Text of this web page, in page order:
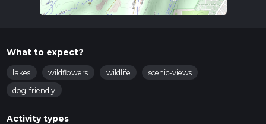
What to expect?
lakes wildflowers wildlife
scenic-views
dog-friendly
Activity types